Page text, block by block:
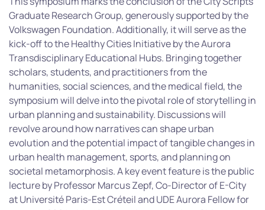
Graduate Research Group, generously supported by the
Volkswagen Foundation. Additionally, it will serve as the
kick-off to the Healthy Cities Initiative by the Aurora
Transdisciplinary Educational Hubs. Bringing together
scholars, students, and practitioners from the
humanities, social sciences, and the medical field, the
symposium will delve into the pivotal role of storytelling in
urban planning and sustainability. Discussions will
revolve around how narratives can shape urban
evolution and the potential impact of tangible changes in
urban health management, sports, and planning on
societal metamorphosis. A key event feature is the public
lecture by Professor Marcus Zepf, Co-Director of E-City
at Université Paris-Est Créteil and UDE Aurora Fellow for